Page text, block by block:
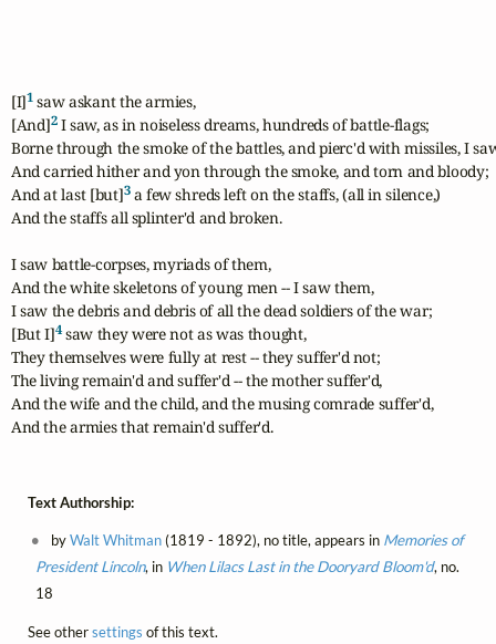
[I]1 saw askant the armies,
[And]2 I saw, as in noiseless dreams, hundreds of battle-flags;
Borne through the smoke of the battles, and pierc'd with missiles, I
And carried hither and yon through the smoke, and torn and bloody;
And at last [but]3 a few shreds left on the staffs, (all in silence,)
And the staffs all splinter'd and broken.
I saw battle-corpses, myriads of them,
And the white skeletons of young men -- I saw them,
I saw the debris and debris of all the dead soldiers of the war;
[But I]4 saw they were not as was thought,
They themselves were fully at rest -- they suffer'd not;
The living remain'd and suffer'd -- the mother suffer'd,
And the wife and the child, and the musing comrade suffer'd,
And the armies that remain'd suffer'd.
Text Authorship:
byWalt Whitman(1819 - 1892), no title, appears in Memories of
President Lincoln, in When Lilacs Last in the Dooryard Bloom'd, no.
18
See othersettings of this text.